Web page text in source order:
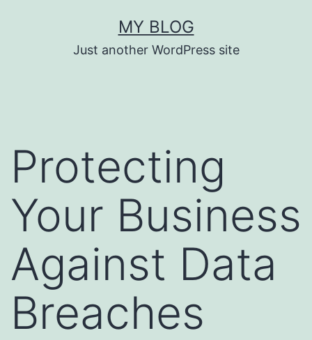
MY BLOG
Just another WordPress site
Protecting
Your Business
Against Data
Breaches